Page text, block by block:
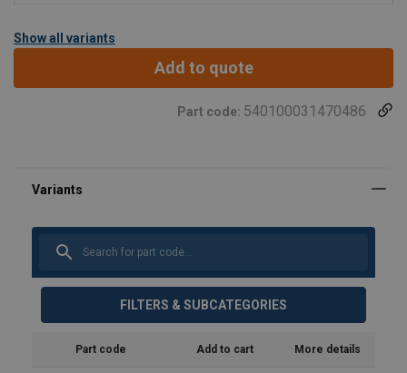
Show all variants
Add to quote
Part code: 540100031470486
FILTERS & SUBCATEGORIES
Part code Add to cart More details